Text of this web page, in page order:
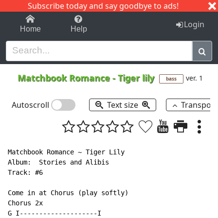
Subscribe today and say goodbye to ads!
1-9 C I J
Home Help Login
Matchbook Romance -Tiger lily bass ver. 1
Autoscroll Text size
Matchbook Romance ~ Tiger Lily
Album:  Stories and Alibis
Track: #6
Come in at Chorus (play softly)
Chorus 2x
G I--------------------I